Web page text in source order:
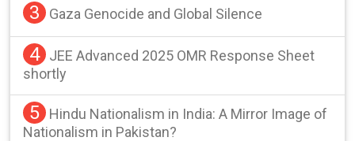
3 Gaza Genocide and Global Silence
4
JEE Advanced 2025 OMR Response Sheet
shortly
5
Hindu Nationalism in India: A Mirror Image of
Nationalism in Pakistan?